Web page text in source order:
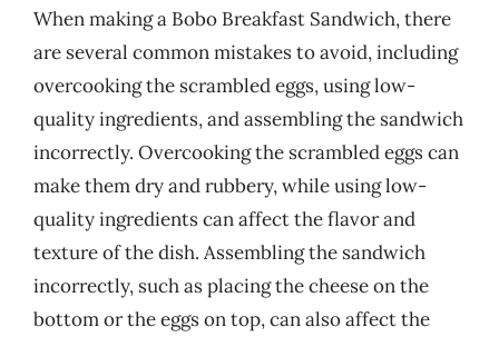
When making a Bobo Breakfast Sandwich, there
are several common mistakes to avoid, including
overcooking the scrambled eggs, using low-
quality ingredients, and assembling the sandwich
incorrectly. Overcooking the scrambled eggs can
make them dry and rubbery, while using low-
quality ingredients can affect the flavor and
texture of the dish. Assembling the sandwich
incorrectly, such as placing the cheese on the
bottom or the eggs on top, can also affect the